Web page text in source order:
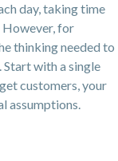
day, taking time
However, for
thinking needed to
Start with a single
customers, your
assumptions.